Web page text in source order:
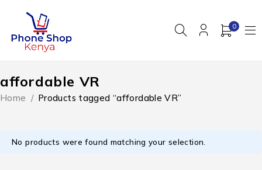
0
affordable VR
Home / Products tagged “affordable VR”
No products were found matching your selection.